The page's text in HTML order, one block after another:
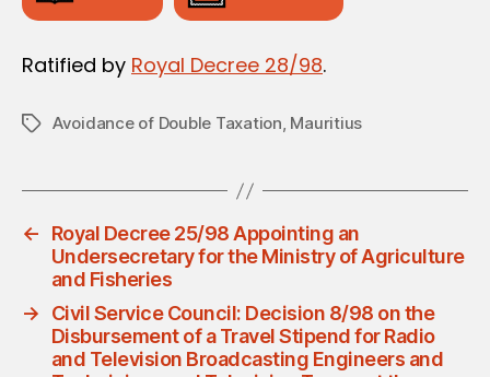
Ratified by Royal Decree 28/98.
TagsAvoidance of Double Taxation, Mauritius
←
Royal Decree 25/98 Appointing an
Undersecretary for the Ministry of Agriculture
and Fisheries
→
Civil Service Council: Decision 8/98 on the
Disbursement of a Travel Stipend for Radio
and Television Broadcasting Engineers and